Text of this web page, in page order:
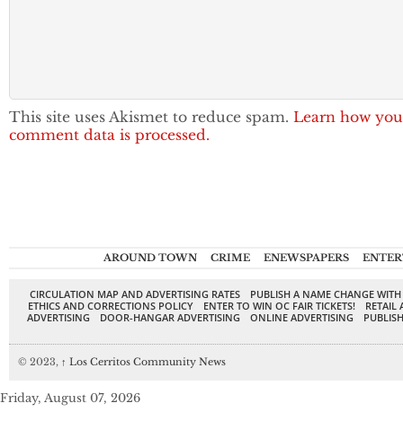
This site uses Akismet to reduce spam. Learn how
comment data is processed.
AROUND TOWN CRIME ENEWSPAPERS
CIRCULATION MAP AND ADVERTISING RATES
PUBLISH A NAME CHANGE
ETHICS AND CORRECTIONS POLICY
ENTER TO WIN OC FAIR TICKETS!
RETAIL
ADVERTISING
DOOR-HANGAR ADVERTISING ONLINE ADVERTISING
© 2023, ↑ Los Cerritos Community News
Friday, August 07, 2026